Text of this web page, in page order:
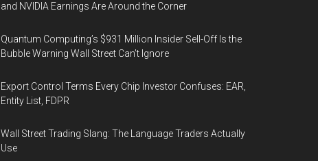
and NVIDIA Earnings Are Around the Corner
Quantum Computing’s $931 Million Insider Sell-Off Is the
Bubble Warning Wall Street Can’t Ignore
Export Control Terms Every Chip Investor Confuses: EAR,
Entity List, FDPR
Wall Street Trading Slang: The Language Traders Actually
Use